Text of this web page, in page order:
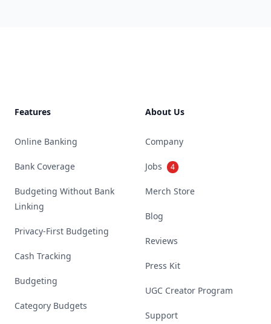
Features
Online Banking
Bank Coverage
Budgeting Without Bank
Linking
Privacy-First Budgeting
Cash Tracking
Budgeting
Category Budgets
About Us
Company
Jobs 4
Merch Store
Blog
Reviews
Press Kit
UGC Creator Program
Support